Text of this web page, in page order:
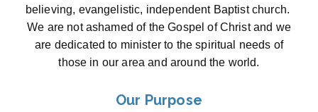
believing, evangelistic, independent Baptist church.
We are not ashamed of the Gospel of Christ and we
are dedicated to minister to the spiritual needs of
those in our area and around the world.
Our Purpose